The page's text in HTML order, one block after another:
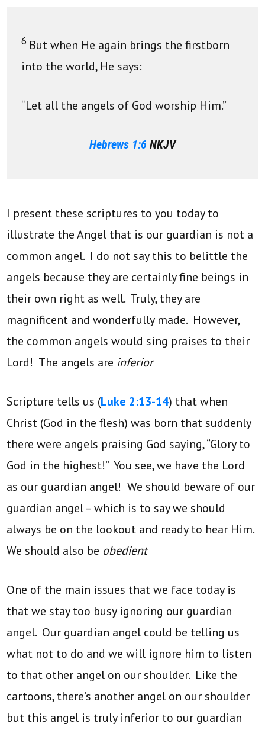
6 But when He again brings the firstborn
into the world, He says:
“Let all the angels of God worship Him.”
Hebrews 1:6 NKJV
I present these scriptures to you today to
illustrate the Angel that is our guardian is not a
common angel. I do not say this to belittle the
angels because they are certainly fine beings in
their own right as well. Truly, they are
magnificent and wonderfully made. However,
the common angels would sing praises to their
Lord! The angels are inferior
Scripture tells us (Luke 2:13-14) that when
Christ (God in the flesh) was born that suddenly
there were angels praising God saying, “Glory to
God in the highest!” You see, we have the Lord
as our guardian angel! We should beware of our
guardian angel – which is to say we should
always be on the lookout and ready to hear Him.
We should also be obedient
One of the main issues that we face today is
that we stay too busy ignoring our guardian
angel. Our guardian angel could be telling us
what not to do and we will ignore him to listen
to that other angel on our shoulder. Like the
cartoons, there’s another angel on our shoulder
but this angel is truly inferior to our guardian